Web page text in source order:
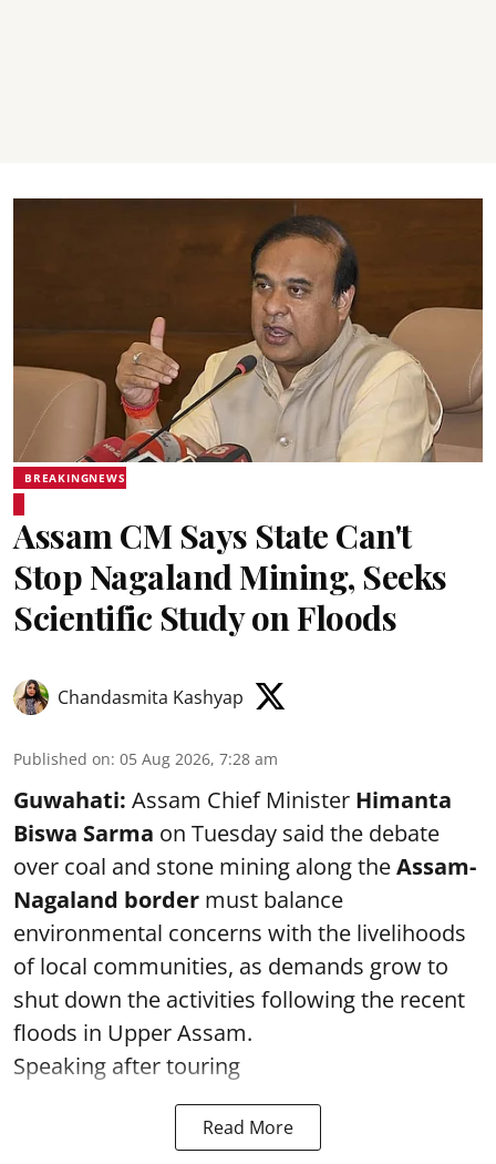
BREAKINGNEWS
Assam CM Says State Can't
Stop Nagaland Mining, Seeks
Scientific Study on Floods
Chandasmita Kashyap
Published on: 05 Aug 2026, 7:28 am
Guwahati: Assam Chief Minister Himanta
Biswa Sarma on Tuesday said the debate
over coal and stone mining along theAssam-
Nagaland border must balance
environmental concerns with the livelihoods
of local communities, as demands grow to
shut down the activities following the recent
floods in Upper Assam.
Speaking after touring
Read More